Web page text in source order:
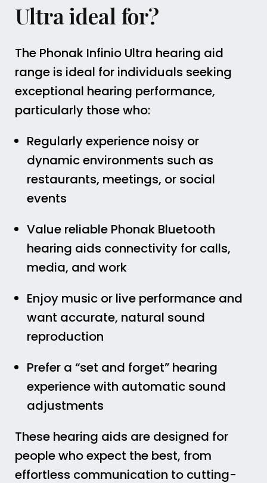
Ultra ideal for?
The Phonak Infinio Ultra hearing aid
range is ideal for individuals seeking
exceptional hearing performance,
particularly those who:
Regularly experience noisy or
dynamic environments such as
restaurants, meetings, or social
events
Value reliable Phonak Bluetooth
hearing aids connectivity for calls,
media, and work
Enjoy music or live performance and
want accurate, natural sound
reproduction
Prefer a “set and forget” hearing
experience with automatic sound
adjustments
These hearing aids are designed for
people who expect the best, from
effortless communication to cutting-